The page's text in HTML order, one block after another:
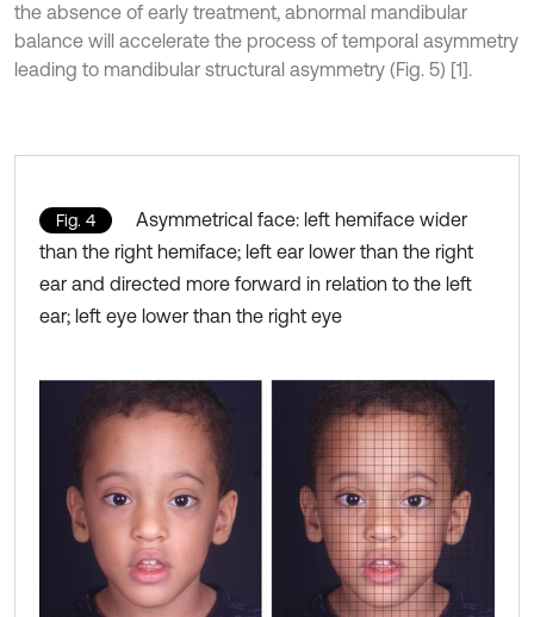
the absence of early treatment, abnormal mandibular
balance will accelerate the process of temporal asymmetry
leading to mandibular structural asymmetry (Fig. 5) [1].
Fig. 4
Asymmetrical face: left hemiface wider
than the right hemiface; left ear lower than the right
ear and directed more forward in relation to the left
ear; left eye lower than the right eye